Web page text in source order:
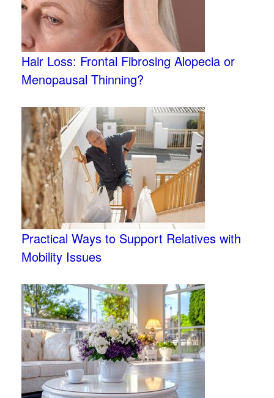
Hair Loss: Frontal Fibrosing Alopecia or
Menopausal Thinning?
Practical Ways to Support Relatives with
Mobility Issues